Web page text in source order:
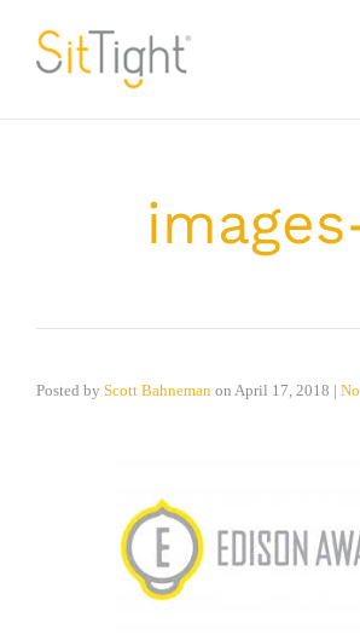
Posted by Scott Bahneman on April 17, 2018 |